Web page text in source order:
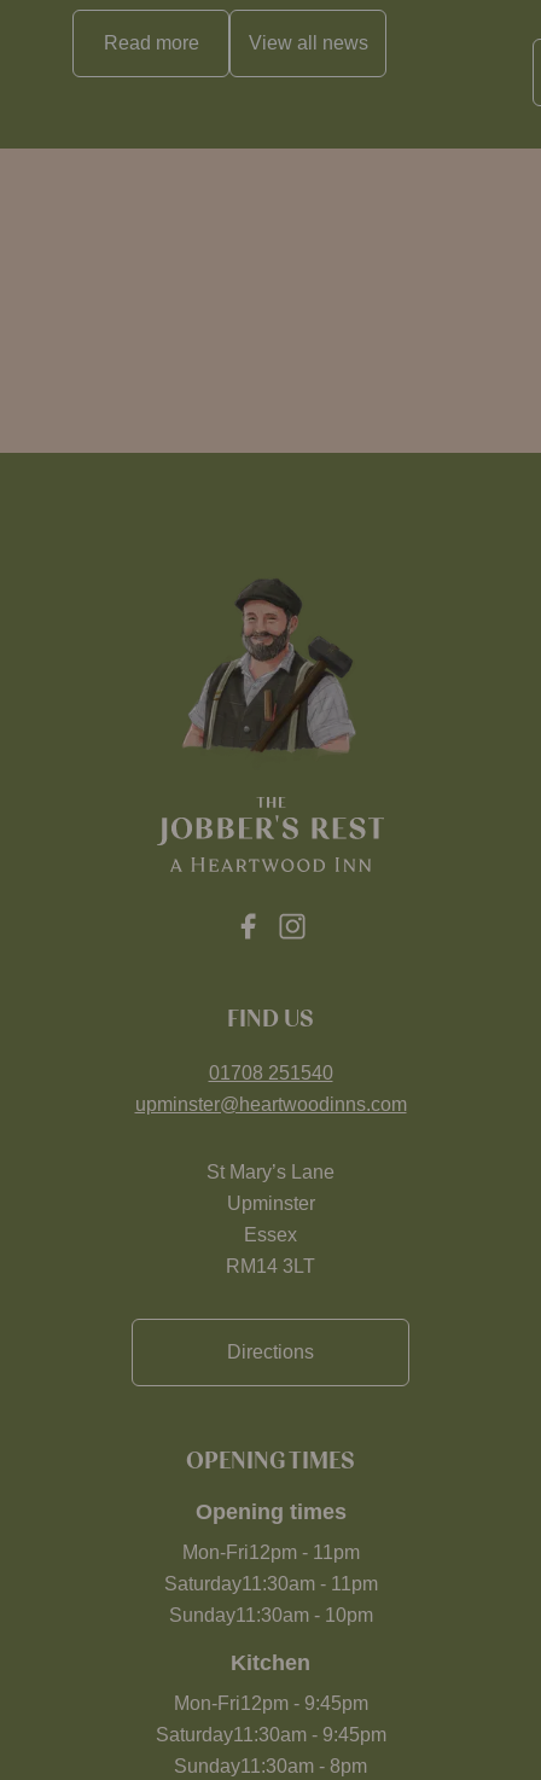
Read more View all news
FIND US
01708 251540
upminster@heartwoodinns.com
St Mary’s Lane
Upminster
Essex
RM14 3LT
Directions
OPENING TIMES
Opening times
Mon-Fri12pm- 11pm
Saturday11:30am- 11pm
Sunday11:30am- 10pm
Kitchen
Mon-Fri12pm- 9:45pm
Saturday11:30am- 9:45pm
Sunday11:30am - 8pm